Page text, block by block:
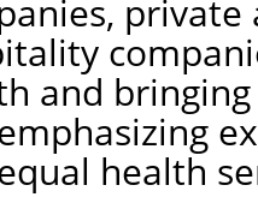
and
health